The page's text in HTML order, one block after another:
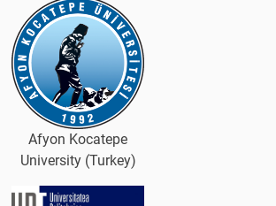
Afyon Kocatepe
University (Turkey)